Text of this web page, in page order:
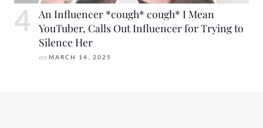
An Influencer *cough* cough* I Mean
YouTuber, Calls Out Influencer for Trying to
Silence Her
on MARCH 14, 2025